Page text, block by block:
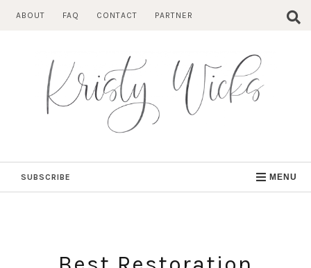
ABOUT FAQ CONTACT PARTNER
SUBSCRIBE MENU